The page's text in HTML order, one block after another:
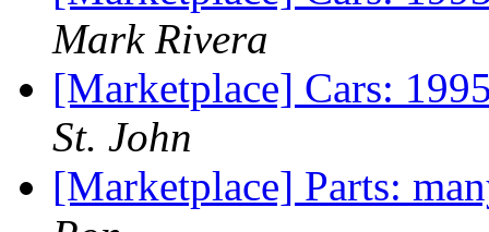
Mark Rivera
[Marketplace] Cars:
St. John
[Marketplace] Parts: